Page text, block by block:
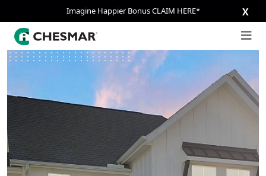
Imagine Happier Bonus CLAIM HERE* X